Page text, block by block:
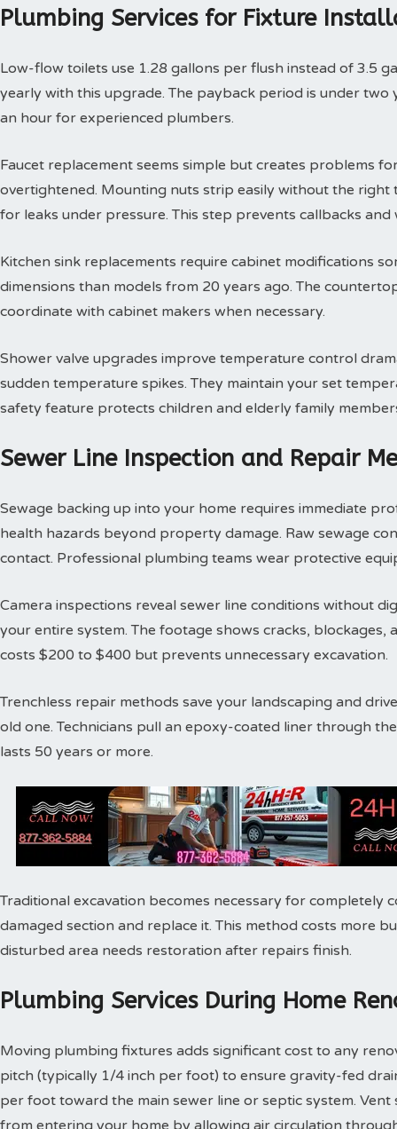
Plumbing Services for Fixture
Low-flow toilets use 1.28 gallons per flush instead of 3.5
yearly with this upgrade. The payback period is under two
an hour for experienced plumbers.
Faucet replacement seems simple but creates problems
overtightened. Mounting nuts strip easily without the right
for leaks under pressure. This step prevents callbacks and
Kitchen sink replacements require cabinet modifications
dimensions than models from 20 years ago. The
coordinate with cabinet makers when necessary.
Shower valve upgrades improve temperature control
sudden temperature spikes. They maintain your set
safety feature protects children and elderly family
Sewer Line Inspection and Repair
Sewage backing up into your home requires immediate
health hazards beyond property damage. Raw sewage
contact. Professional plumbing teams wear protective
Camera inspections reveal sewer line conditions without
your entire system. The footage shows cracks, blockages,
costs $200 to $400 but prevents unnecessary excavation.
Trenchless repair methods save your landscaping and
old one. Technicians pull an epoxy-coated liner through
lasts 50 years or more.
Traditional excavation becomes necessary for completely
damaged section and replace it. This method costs more
disturbed area needs restoration after repairs finish.
Plumbing Services During Home
Moving plumbing fixtures adds significant cost to any
pitch (typically 1/4 inch per foot) to ensure gravity-fed
per foot toward the main sewer line or septic system.
from entering your home by allowing air circulation